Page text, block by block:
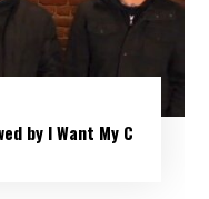
by I Want My C